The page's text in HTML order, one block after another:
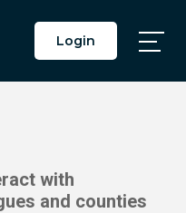
Login
with
and counties